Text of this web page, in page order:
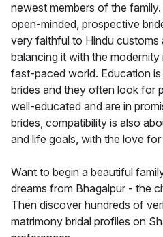
newest members of the
open-minded, prospective
very faithful to Hindu customs
balancing it with the
fast-paced world. Education
brides and they often look for
well-educated and are in
brides, compatibility is also
and life goals, with the love
Want to begin a beautiful
dreams from Bhagalpur - the
Then discover hundreds of
matrimony bridal profiles on